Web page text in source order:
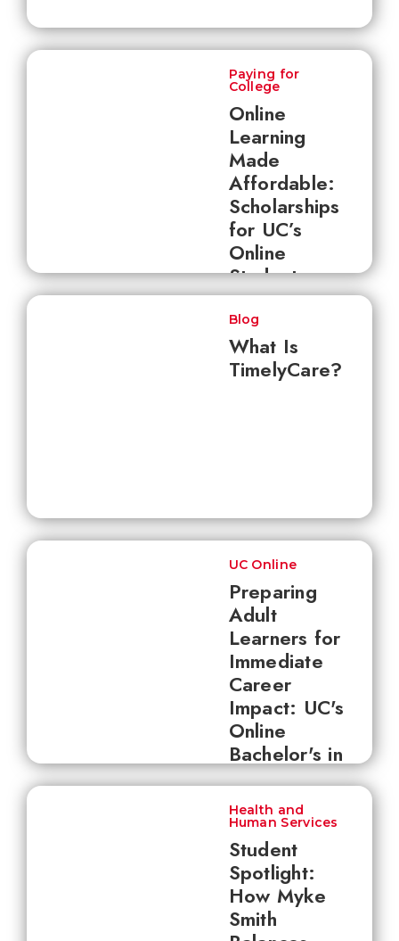
Online
Learning
Made
Affordable:
Scholarships
for UC’s
Online
Students
Paying for
College
What Is
TimelyCare?
Blog
Preparing
Adult
Learners for
Immediate
Career
Impact: UC's
Online
Bachelor's in
Health
Sciences
UC Online
Student
Spotlight:
How Myke
Smith
Health and
Human Services